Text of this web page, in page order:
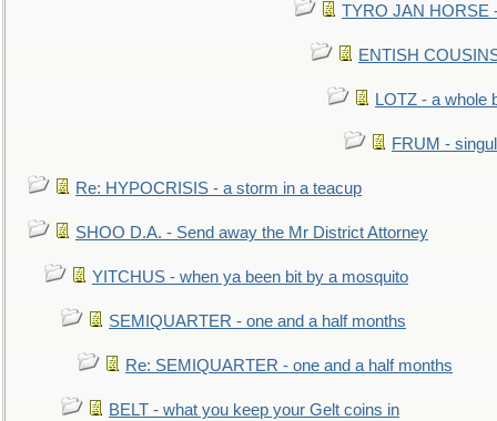
TYRO JAN HORSE
ENTISH
LOTZ - a whole
FRUM -
Re: HYPOCRISIS - a storm in a teacup
SHOO D.A. - Send away the Mr District Attorney
YITCHUS - when ya been bit by a mosquito
SEMIQUARTER - one and a half months
Re: SEMIQUARTER - one and a half months
BELT - what you keep your Gelt coins in